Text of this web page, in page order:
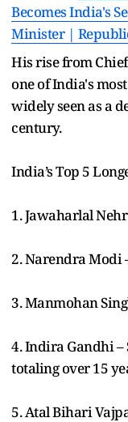
Becomes India's
Minister |
His rise from
one of India's
widely seen as a
century.
India’s Top 5
1. Jawaharlal
2. Narendra Modi
3. Manmohan
4. Indira Gandhi –
totaling over 15
5. Atal Bihari